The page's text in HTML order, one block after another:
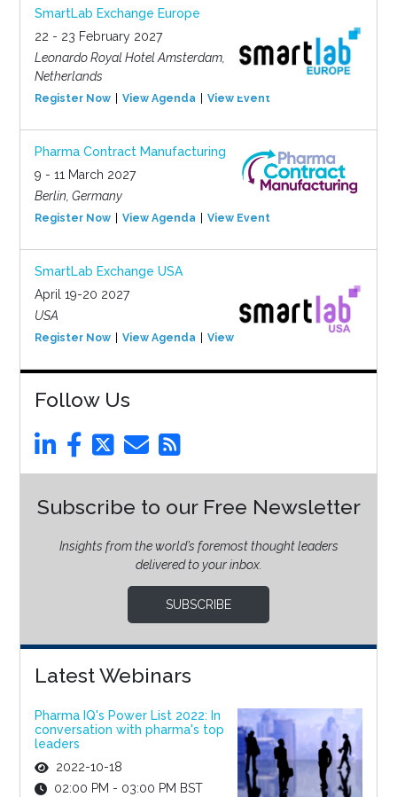
SmartLab Exchange Europe
22 - 23 February 2027
Leonardo Royal Hotel Amsterdam,
Netherlands
Register Now View Agenda View Event
Pharma Contract Manufacturing
9 - 11 March 2027
Berlin, Germany
Register Now View Agenda View Event
SmartLab Exchange USA
April 19-20 2027
USA
Register Now View Agenda View Event
Follow Us
Subscribe to our Free Newsletter
Insights from the world’s foremost thought leaders
delivered to your inbox.
SUBSCRIBE
Latest Webinars
Pharma IQ's Power List 2022: In
conversation with pharma's top
leaders
2022-10-18
02:00 PM - 03:00 PM BST